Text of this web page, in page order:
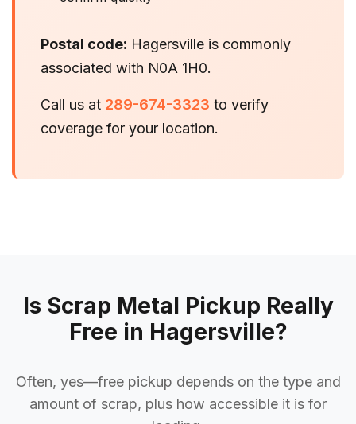
Postal code: Hagersville is commonly
associated with N0A 1H0.
Call us at 289-674-3323 to verify
coverage for your location.
Is Scrap Metal Pickup Really
Free in Hagersville?
Often, yes—free pickup depends on the type and
amount of scrap, plus how accessible it is for